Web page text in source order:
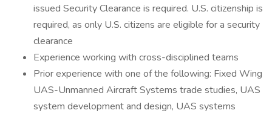
issued Security Clearance is required. U.S. citizenship is
required, as only U.S. citizens are eligible for a security
clearance
Experience working with cross-disciplined teams
Prior experience with one of the following: Fixed Wing
UAS-Unmanned Aircraft Systems trade studies, UAS
system development and design, UAS systems